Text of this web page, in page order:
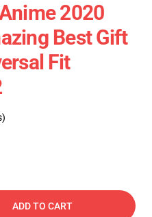
2020
Best Gift
Fit
ADD TO CART